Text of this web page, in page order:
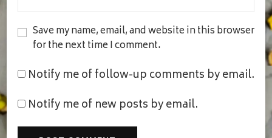
Save my name, email, and website in this browser
for the next time I comment.
Notify me of follow-up comments by email.
Notify me of new posts by email.